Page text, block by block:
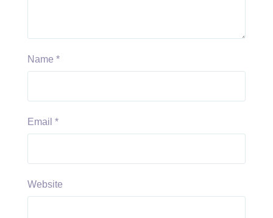
Name *
Email *
Website